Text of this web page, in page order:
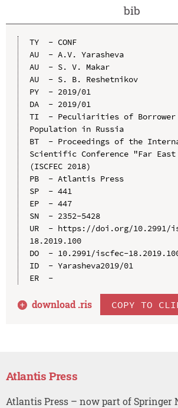
bib
TY  - CONF
AU  - A.V. Yarasheva
AU  - S. V. Makar
AU  - S. B. Reshetnikov
PY  - 2019/01
DA  - 2019/01
TI  - Peculiarities of Borrower
Population in Russia
BT  - Proceedings of the
Scientific Conference "Far East
(ISCFEC 2018)
PB  - Atlantis Press
SP  - 441
EP  - 447
SN  - 2352-5428
UR  - https://doi.org/10.2991/
18.2019.100
DO  - 10.2991/iscfec-
ID  - Yarasheva2019/01
ER  -
download .ris COPY TO
Atlantis Press
Atlantis Press – now part of Springer